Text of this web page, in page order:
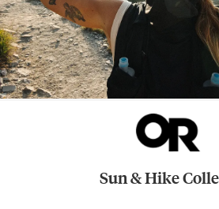
Sun & Hike